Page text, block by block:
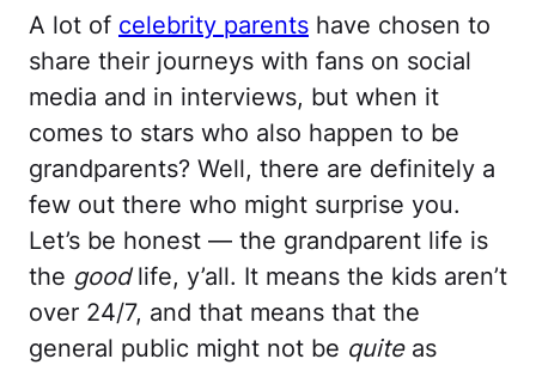
A lot of celebrity parents have chosen to
share their journeys with fans on social
media and in interviews, but when it
comes to stars who also happen to be
grandparents? Well, there are definitely a
few out there who might surprise you.
Let’s be honest — the grandparent life is
the goodlife, y’all. It means the kids aren’t
over 24/7, and that means that the
general public might not be quiteas